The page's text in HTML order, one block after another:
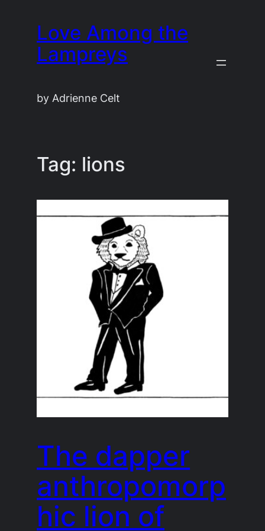
content
Love Among the
Lampreys
by Adrienne Celt
Tag: lions
The dapper
anthropomorp
hic lion of